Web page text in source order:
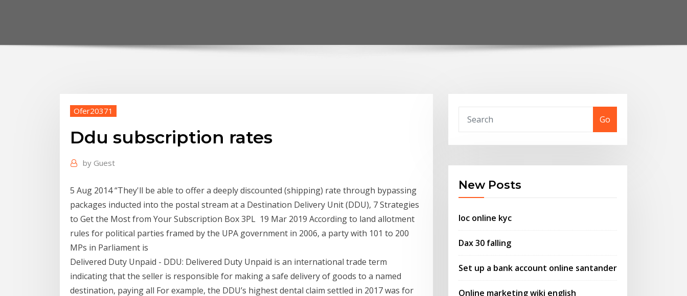
Ofer20371
Ddu subscription rates
by Guest
5 Aug 2014 “They'll be able to offer a deeply discounted (shipping) rate through bypassing
packages inducted into the postal stream at a Destination Delivery Unit (DDU), 7 Strategies
to Get the Most from Your Subscription Box 3PL 19 Mar 2019 According to land allotment
rules for political parties framed by the UPA government in 2006, a party with 101 to 200
MPs in Parliament is
Delivered Duty Unpaid - DDU: Delivered Duty Unpaid is an international trade term
indicating that the seller is responsible for making a safe delivery of goods to a named
destination, paying all For example, the DDU’s highest dental claim settled in 2017 was for
Go
New Posts
Ioc online kyc
Dax 30 falling
Set up a bank account online santander
Online marketing wiki english